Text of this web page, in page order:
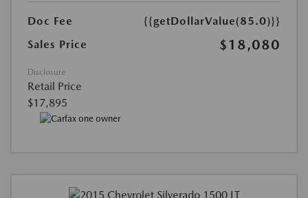
Doc Fee
{{getDollarValue(85.0)}}
Sales Price
$18,080
Disclosure
Retail Price
$17,895